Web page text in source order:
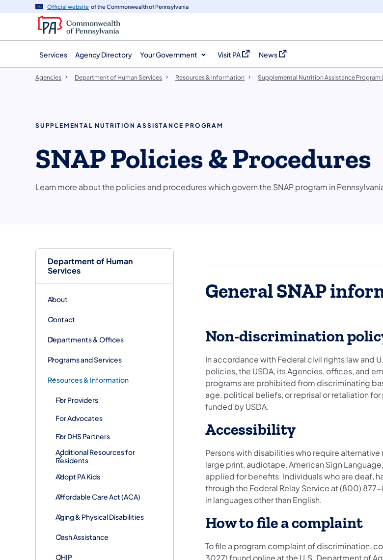
navigation
content
Official website of the Commonwealth of Pennsylvania
Services Agency Directory Your Government Visit PA
(opens in a new tab)
News
(opens in a new tab)
Department of Human
Services
About
Contact
Departments & Offices
Programs and Services
Resources & Information
For Providers
For Advocates
For DHS Partners
Additional Resources for
Residents
Adopt PA Kids
​Affordable Care Act (ACA)
Aging & Physical Disabilities
Cash Assistance
CHIP
Agencies Department of Human Services Resources & Information Supplemental Nutrition Assistance Program
SUPPLEMENTAL NUTRITION ASSISTANCE PROGRAM
SNAP Policies & Procedures
Learn more about the policies and procedures which govern the SNAP program in
General SNAP
Non-discrimination
In accordance with Federal civil rights law and
policies, the USDA, its Agencies, offices, and
programs are prohibited from discriminating
age, political beliefs, or reprisal or retaliation
funded by USDA.
Accessibility
Persons with disabilities who require
large print, audiotape, American Sign
applied for benefits. Individuals who are deaf,
through the Federal Relay Service at (800)
in languages other than English.
How to file a complaint
To file a program complaint of discrimination,
3027) found online at the U.S. Department of